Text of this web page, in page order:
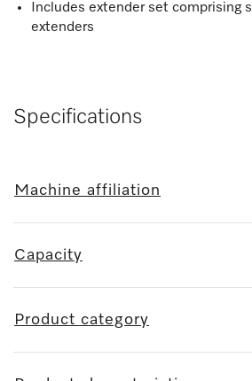
Includes extender set comprising
extenders
Specifications
Machine affiliation
Capacity
Product category